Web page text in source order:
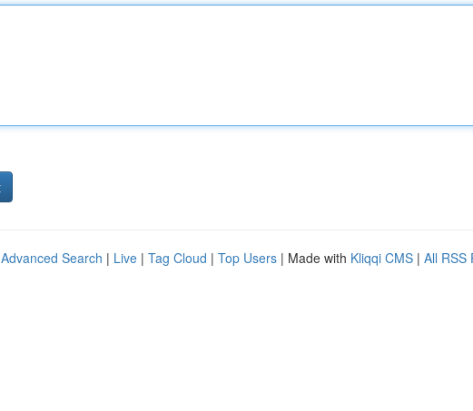
Advanced Search | Live | Tag Cloud | Top Users | Made with Kliqqi CMS | All RSS